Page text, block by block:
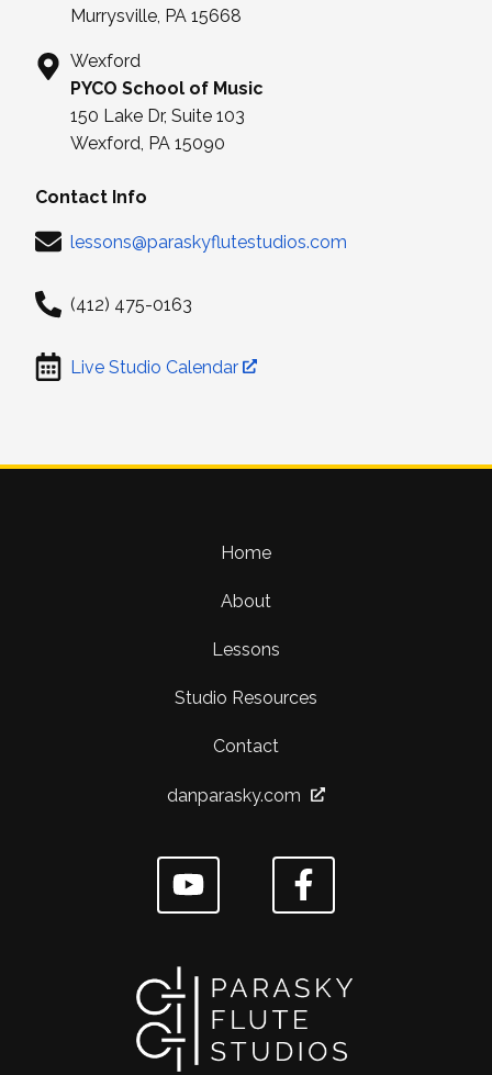
Murrysville, PA 15668
Wexford
PYCO School of Music
150 Lake Dr, Suite 103
Wexford, PA 15090
Contact Info
lessons@paraskyflutestudios.com
(412) 475-0163
Live Studio Calendar
Home
About
Lessons
Studio Resources
Contact
danparasky.com